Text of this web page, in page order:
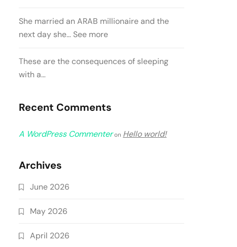
She married an ARAB millionaire and the
next day she… See more
These are the consequences of sleeping
with a…
Recent Comments
A WordPress Commenteron Hello world!
Archives
June 2026
May 2026
April 2026